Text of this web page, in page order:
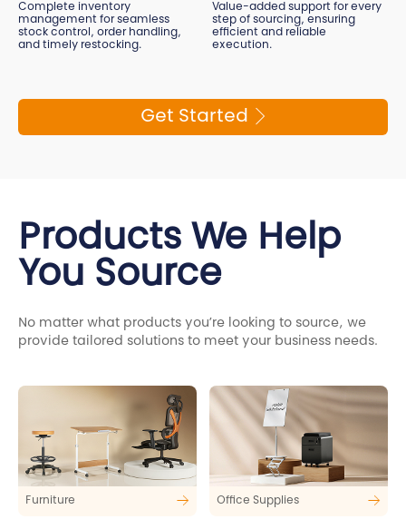
Complete inventory
management for seamless
stock control, order handling,
and timely restocking.
Value-added support for every
step of sourcing, ensuring
efficient and reliable
execution.
Get Started
Products We Help
You Source
No matter what products you’re looking to source, we
provide tailored solutions to meet your business needs.
Furniture Office Supplies